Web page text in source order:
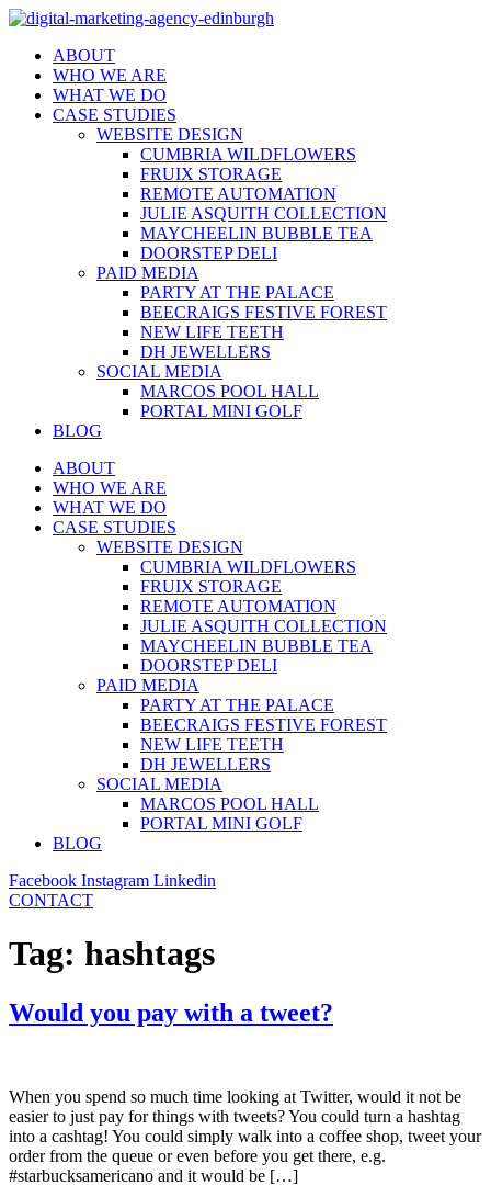
ABOUT
WHO WE ARE
WHAT WE DO
CASE STUDIES
WEBSITE DESIGN
CUMBRIA WILDFLOWERS
FRUIX STORAGE
REMOTE AUTOMATION
JULIE ASQUITH COLLECTION
MAYCHEELIN BUBBLE TEA
DOORSTEP DELI
PAID MEDIA
PARTY AT THE PALACE
BEECRAIGS FESTIVE FOREST
NEW LIFE TEETH
DH JEWELLERS
SOCIAL MEDIA
MARCOS POOL HALL
PORTAL MINI GOLF
BLOG
ABOUT
WHO WE ARE
WHAT WE DO
CASE STUDIES
WEBSITE DESIGN
CUMBRIA WILDFLOWERS
FRUIX STORAGE
REMOTE AUTOMATION
JULIE ASQUITH COLLECTION
MAYCHEELIN BUBBLE TEA
DOORSTEP DELI
PAID MEDIA
PARTY AT THE PALACE
BEECRAIGS FESTIVE FOREST
NEW LIFE TEETH
DH JEWELLERS
SOCIAL MEDIA
MARCOS POOL HALL
PORTAL MINI GOLF
BLOG
Facebook Instagram Linkedin
CONTACT
Tag: hashtags
Would you pay with a tweet?
When you spend so much time looking at Twitter, would it not be
easier to just pay for things with tweets? You could turn a hashtag
into a cashtag! You could simply walk into a coffee shop, tweet your
order from the queue or even before you get there, e.g.
#starbucksamericano and it would be […]